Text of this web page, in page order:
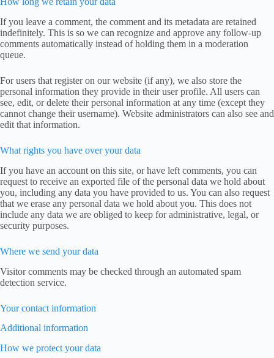
If you leave a comment, the comment and its metadata are retained
indefinitely. This is so we can recognize and approve any follow-up
comments automatically instead of holding them in a moderation
queue.
For users that register on our website (if any), we also store the
personal information they provide in their user profile. All users can
see, edit, or delete their personal information at any time (except they
cannot change their username). Website administrators can also see and
edit that information.
What rights you have over your data
If you have an account on this site, or have left comments, you can
request to receive an exported file of the personal data we hold about
you, including any data you have provided to us. You can also request
that we erase any personal data we hold about you. This does not
include any data we are obliged to keep for administrative, legal, or
security purposes.
Where we send your data
Visitor comments may be checked through an automated spam
detection service.
Your contact information
Additional information
How we protect your data